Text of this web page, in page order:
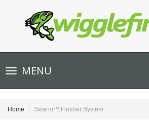
Toggle
navigationMENU
Home Swarm™ Flasher System